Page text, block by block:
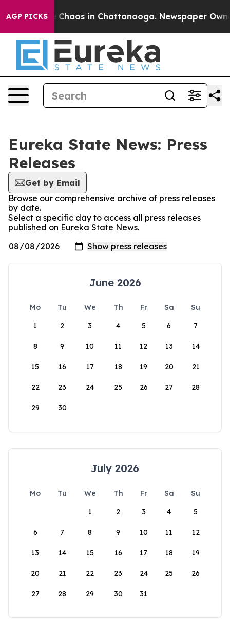
AGP PICKS
Collapse Chaos in Chattanooga. Newspaper
Eureka State News: Press
Releases
Get by Email
Browse our comprehensive archive of press releases
by date.
Select a specific day to access all press releases
published on Eureka State News.
June 2026
Mo Tu We Th Fr Sa
Su
1
2 3 4 5 6 7
8 9 10 11 12 13 14
15 16 17 18 19 20 21
22 23 24 25 26 27 28
29 30
July 2026
Mo Tu We Th Fr Sa
Su
1
2 3 4 5
6 7 8 9 10 11 12
13 14 15 16 17 18 19
20 21 22 23 24 25 26
27 28 29 30 31